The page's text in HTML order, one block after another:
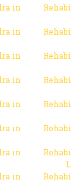
in
in
in
in
in
in
in
in